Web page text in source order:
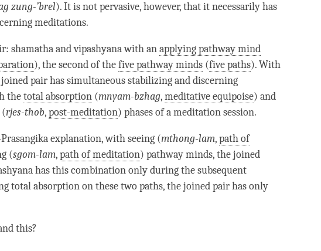
zung-’brel). It is not pervasive, however, that it necessarily has
meditations.
: shamathaandvipashyanawith anapplying pathway mind
), the second of thefive pathway minds (five paths). With
joined pairhas simultaneous stabilizing and discerning
thetotal absorption (mnyam-bzhag,meditative equipoise) and
(rjes-thob,post-meditation) phases of a meditation session.
explanation, with seeing (mthong-lam,path of
(sgom-lam,path of meditation) pathway minds, thejoined
has this combination only during thesubsequent
total absorptionon these two paths, thejoined pairhas only
this?